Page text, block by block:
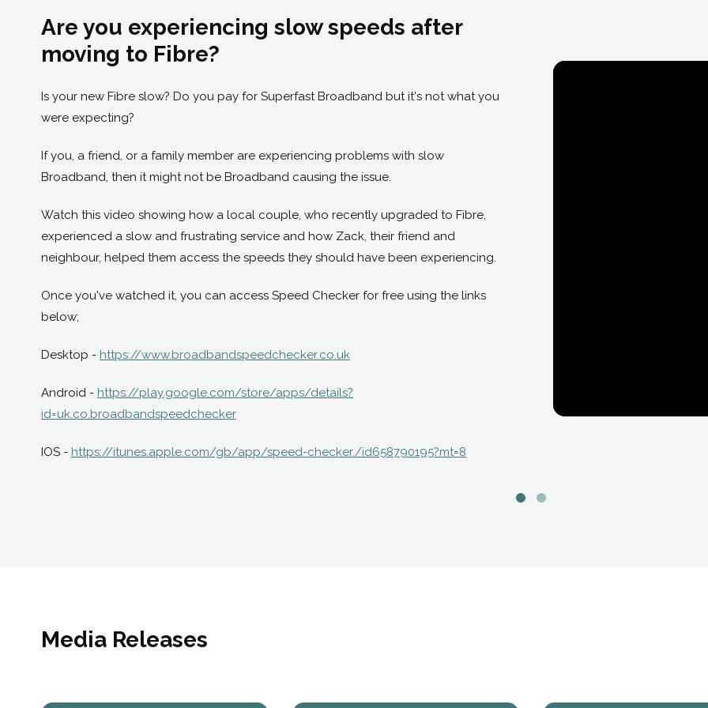
Are you experiencing slow speeds after
moving to Fibre?
Is your new Fibre slow? Do you pay for Superfast Broadband but it's not what you
were expecting?
If you, a friend, or a family member are experiencing problems with slow
Broadband, then it might not be Broadband causing the issue.
Watch this video showing how a local couple, who recently upgraded to Fibre,
experienced a slow and frustrating service and how Zack, their friend and
neighbour, helped them access the speeds they should have been experiencing.
Once you've watched it, you can access Speed Checker for free using the links
below;
Desktop - https://www.broadbandspeedchecker.co.uk
Android - https://play.google.com/store/apps/details?
id=uk.co.broadbandspeedchecker
IOS - https://itunes.apple.com/gb/app/speed-checker./id658790195?mt=8
Media Releases